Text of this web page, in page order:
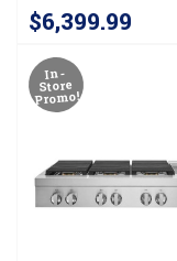
$6,399.99
In-
Store
Promo!